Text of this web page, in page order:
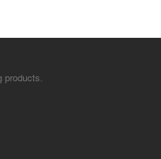
products.